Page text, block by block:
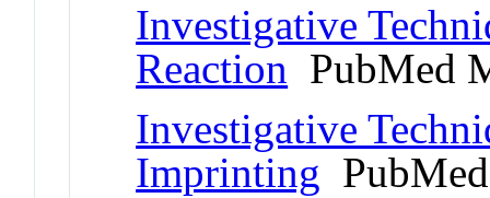
Investigative
Reaction PubMed
Investigative
Imprinting